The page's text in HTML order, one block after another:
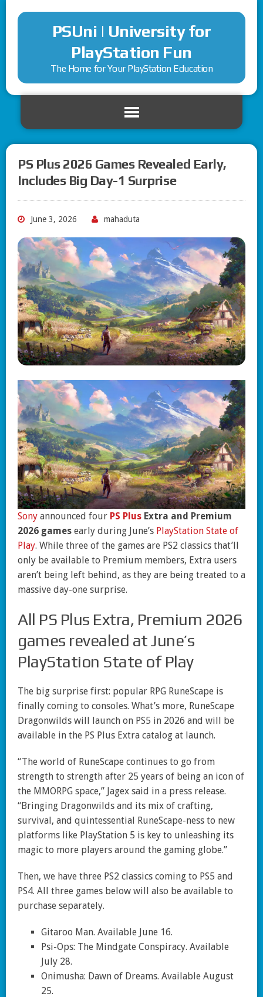
PSUni | University for
PlayStation Fun
The Home for Your PlayStation Education
PS Plus 2026 Games Revealed Early,
Includes Big Day-1 Surprise
June 3, 2026 mahaduta
Sony announced four PS Plus Extra and Premium
2026 games early during June’s PlayStation State of
Play. While three of the games are PS2 classics that’ll
only be available to Premium members, Extra users
aren’t being left behind, as they are being treated to a
massive day-one surprise.
All PS Plus Extra, Premium 2026
games revealed at June’s
PlayStation State of Play
The big surprise first: popular RPG RuneScape is
finally coming to consoles. What’s more, RuneScape
Dragonwilds will launch on PS5 in 2026 and will be
available in the PS Plus Extra catalog at launch.
“The world of RuneScape continues to go from
strength to strength after 25 years of being an icon of
the MMORPG space,” Jagex said in a press release.
“Bringing Dragonwilds and its mix of crafting,
survival, and quintessential RuneScape-ness to new
platforms like PlayStation 5 is key to unleashing its
magic to more players around the gaming globe.”
Then, we have three PS2 classics coming to PS5 and
PS4. All three games below will also be available to
purchase separately.
Gitaroo Man. Available June 16.
Psi-Ops: The Mindgate Conspiracy. Available
July 28.
Onimusha: Dawn of Dreams. Available August
25.